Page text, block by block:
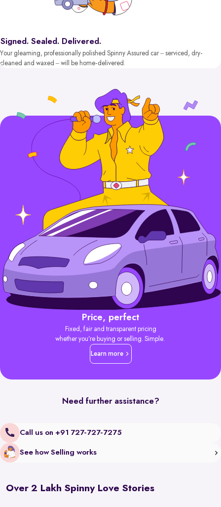
Signed. Sealed. Delivered.
Your gleaming, professionally polished Spinny Assured car – serviced, dry-
cleaned and waxed – will be home-delivered.
Price, perfect
Fixed, fair and transparent pricing
whether you’re buying or selling. Simple.
Learn more
Need further assistance?
Call us on +91 727-727-7275
See how Selling works
Over 2 Lakh Spinny Love Stories